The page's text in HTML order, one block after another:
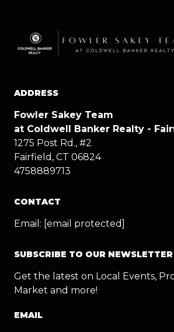
ADDRESS
Fowler Sakey Team
at Coldwell Banker Realty -
1275 Post Rd., #2
Fairfield, CT 06824
4758889713
CONTACT
Email: [email protected]
SUBSCRIBE TO OUR NEWSLETTER
Get the latest on Local Events,
Market and more!
EMAIL